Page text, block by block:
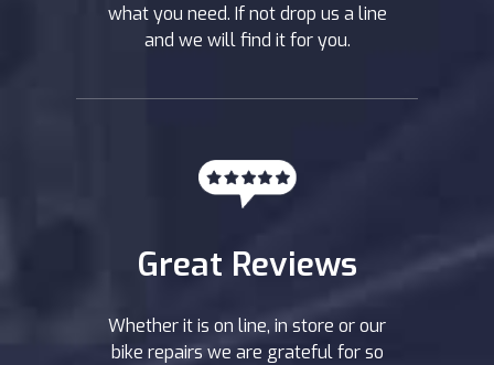
what you need. If not drop us a line
and we will find it for you.
Great Reviews
Whether it is on line, in store or our
bike repairs we are grateful for so